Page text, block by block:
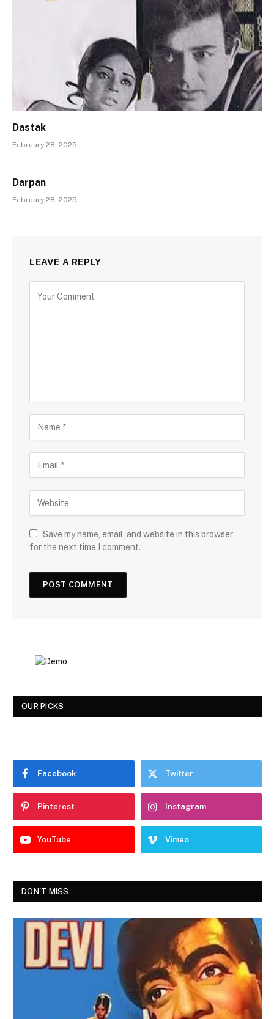
Dastak
February 28, 2025
Darpan
February 28, 2025
LEAVE A REPLY
Save my name, email, and website in this browser
for the next time I comment.
OUR PICKS
Facebook Twitter
Pinterest Instagram
YouTube Vimeo
DON'T MISS